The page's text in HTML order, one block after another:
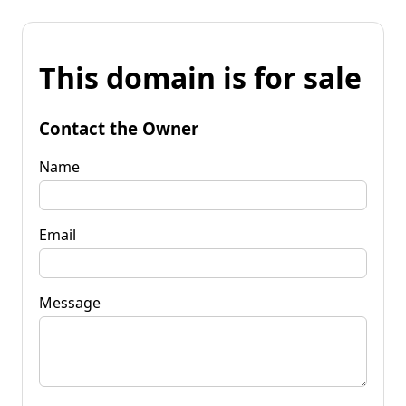
This domain is for sale
Contact the Owner
Name
Email
Message